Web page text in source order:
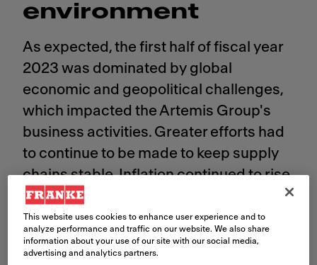
environment​
As expected, the first half of fiscal year
2023 was dominated by global
economic and geopolitical challenges,
which impacted the Artemis Group's
business activities. Greater efforts had
to continue to be made to keep supply
chains stable. Inflation continued to rise
in many countries and exchange rates
were subject to strong fluctuations. The
Swiss franc continued to appreciate
against almost all currencies in the first
This website uses cookies to enhance user experience and to
analyze performance and traffic on our website. We also share
information about your use of our site with our social media,
advertising and analytics partners.